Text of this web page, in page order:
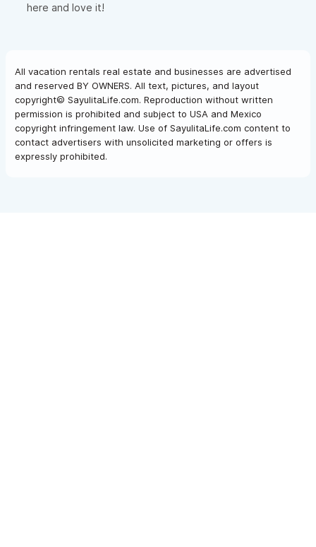
here and love it!
All vacation rentals real estate and businesses are advertised
and reserved BY OWNERS. All text, pictures, and layout
copyright© SayulitaLife.com. Reproduction without written
permission is prohibited and subject to USA and Mexico
copyright infringement law. Use of SayulitaLife.com content to
contact advertisers with unsolicited marketing or offers is
expressly prohibited.